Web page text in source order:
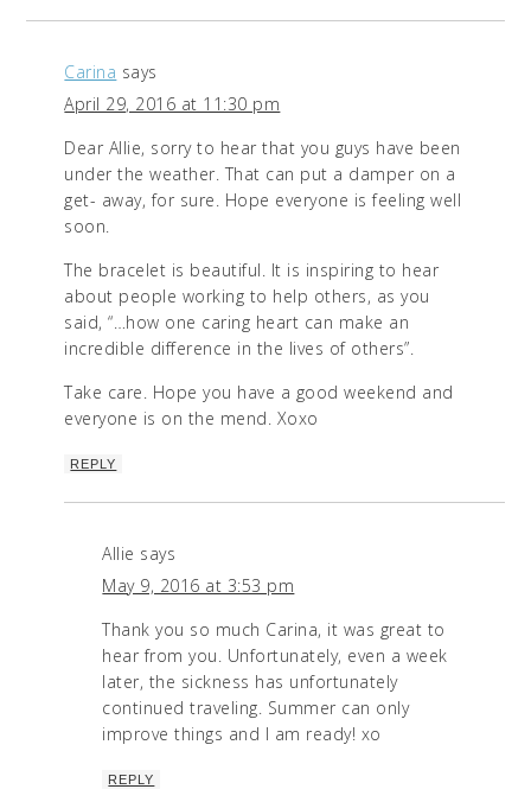
Carina says
April 29, 2016 at 11:30 pm
Dear Allie, sorry to hear that you guys have been
under the weather. That can put a damper on a
get- away, for sure. Hope everyone is feeling well
soon.
The bracelet is beautiful. It is inspiring to hear
about people working to help others, as you
said, “…how one caring heart can make an
incredible difference in the lives of others”.
Take care. Hope you have a good weekend and
everyone is on the mend. Xoxo
REPLY
Allie says
May 9, 2016 at 3:53 pm
Thank you so much Carina, it was great to
hear from you. Unfortunately, even a week
later, the sickness has unfortunately
continued traveling. Summer can only
improve things and I am ready! xo
REPLY